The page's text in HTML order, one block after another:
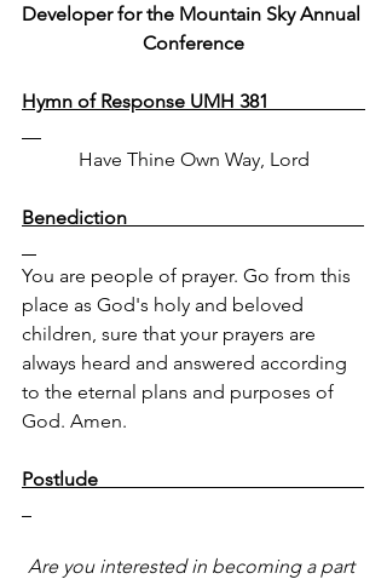
Developer for the Mountain Sky Annual
Conference
Hymn of Response UMH 381
Have Thine Own Way, Lord
Benediction
You are people of prayer. Go from this
place as God's holy and beloved
children, sure that your prayers are
always heard and answered according
to the eternal plans and purposes of
God. Amen.
Postlude
Are you interested in becoming a part